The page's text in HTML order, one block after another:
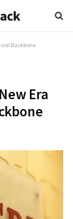
Backbone
Era